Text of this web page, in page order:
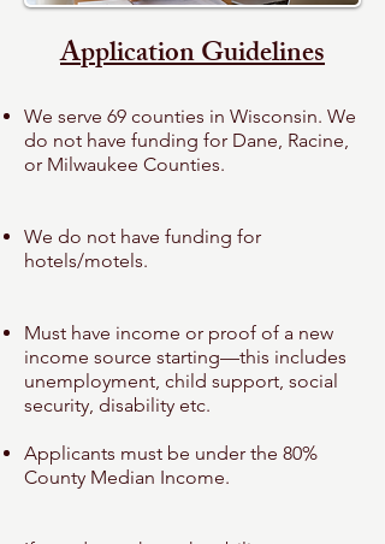
Application Guidelines
We serve 69 counties in Wisconsin. We
do not have funding for Dane, Racine,
or Milwaukee Counties.
We do not have funding for
hotels/motels.
Must have income or proof of a new
income source starting—this includes
unemployment, child support, social
security, disability etc.
Applicants must be under the 80%
County Median Income.